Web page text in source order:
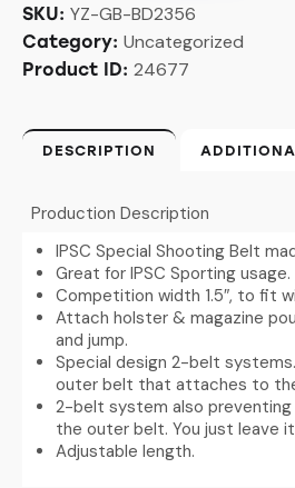
SKU: YZ-GB-BD2356
Category: Uncategorized
Product ID: 24677
DESCRIPTION
Production Description
IPSC Special Shooting Belt
Great for IPSC Sporting usage.
Competition width 1.5″, to fit
Attach holster & magazine
and jump.
Special design 2-belt
outer belt that attaches to
2-belt system also
the outer belt. You just leave
Adjustable length.